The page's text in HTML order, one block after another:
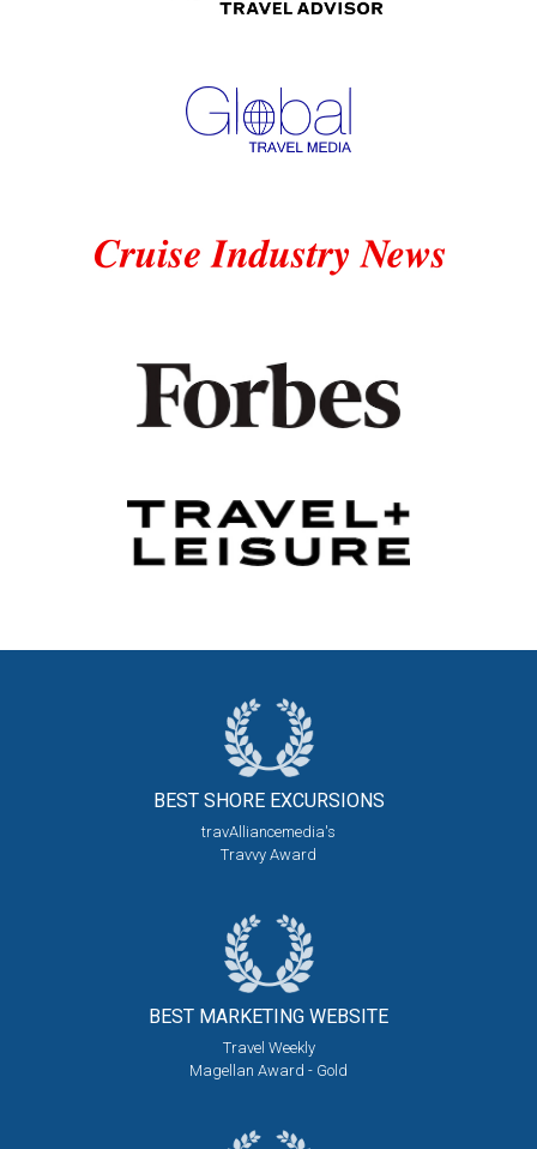
BEST SHORE EXCURSIONS
travAlliancemedia's
Travvy Award
BEST MARKETING WEBSITE
Travel Weekly
Magellan Award - Gold